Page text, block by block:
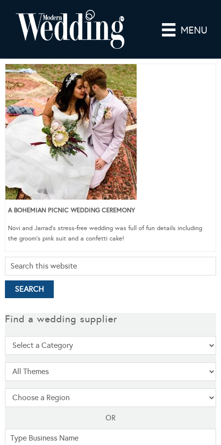
MENU
A BOHEMIAN PICNIC WEDDING CEREMONY
Novi and Jarrad’s stress-free wedding was full of fun details including
the groom’s pink suit and a confetti cake!
Find a wedding supplier
OR